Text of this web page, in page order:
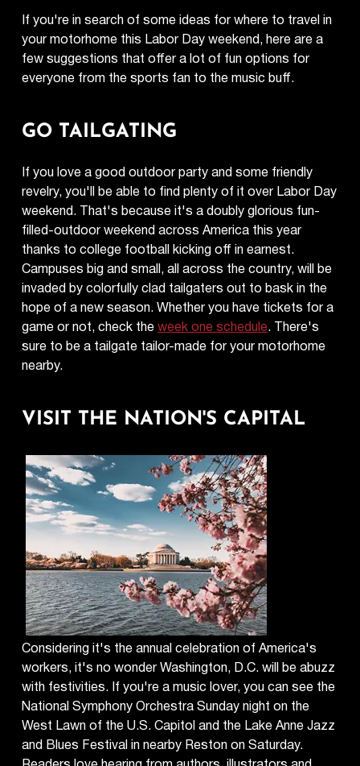
If you're in search of some ideas for where to travel in
your motorhome this Labor Day weekend, here are a
few suggestions that offer a lot of fun options for
everyone from the sports fan to the music buff.
GO TAILGATING
If you love a good outdoor party and some friendly
revelry, you'll be able to find plenty of it over Labor Day
weekend. That's because it's a doubly glorious fun-
filled-outdoor weekend across America this year
thanks to college football kicking off in earnest.
Campuses big and small, all across the country, will be
invaded by colorfully clad tailgaters out to bask in the
hope of a new season. Whether you have tickets for a
game or not, check theweek one schedule. There's
sure to be a tailgate tailor-made for your motorhome
nearby.
VISIT THE NATION'S CAPITAL
Considering it's the annual celebration of America's
workers, it's no wonder Washington, D.C. will be abuzz
with festivities. If you're a music lover, you can see the
National Symphony Orchestra Sunday night on the
West Lawn of the U.S. Capitol and the Lake Anne Jazz
and Blues Festival in nearby Reston on Saturday.